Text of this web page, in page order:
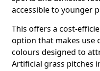
accessible to younger
This offers a cost-
option that makes use
colours designed to
Artificial grass pitches